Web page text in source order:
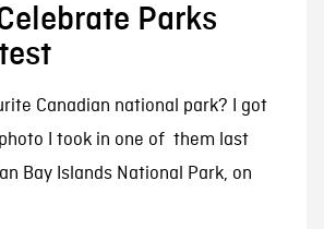
Parks
Canadian national park? I got
I took in one of them last
Bay Islands National Park, on